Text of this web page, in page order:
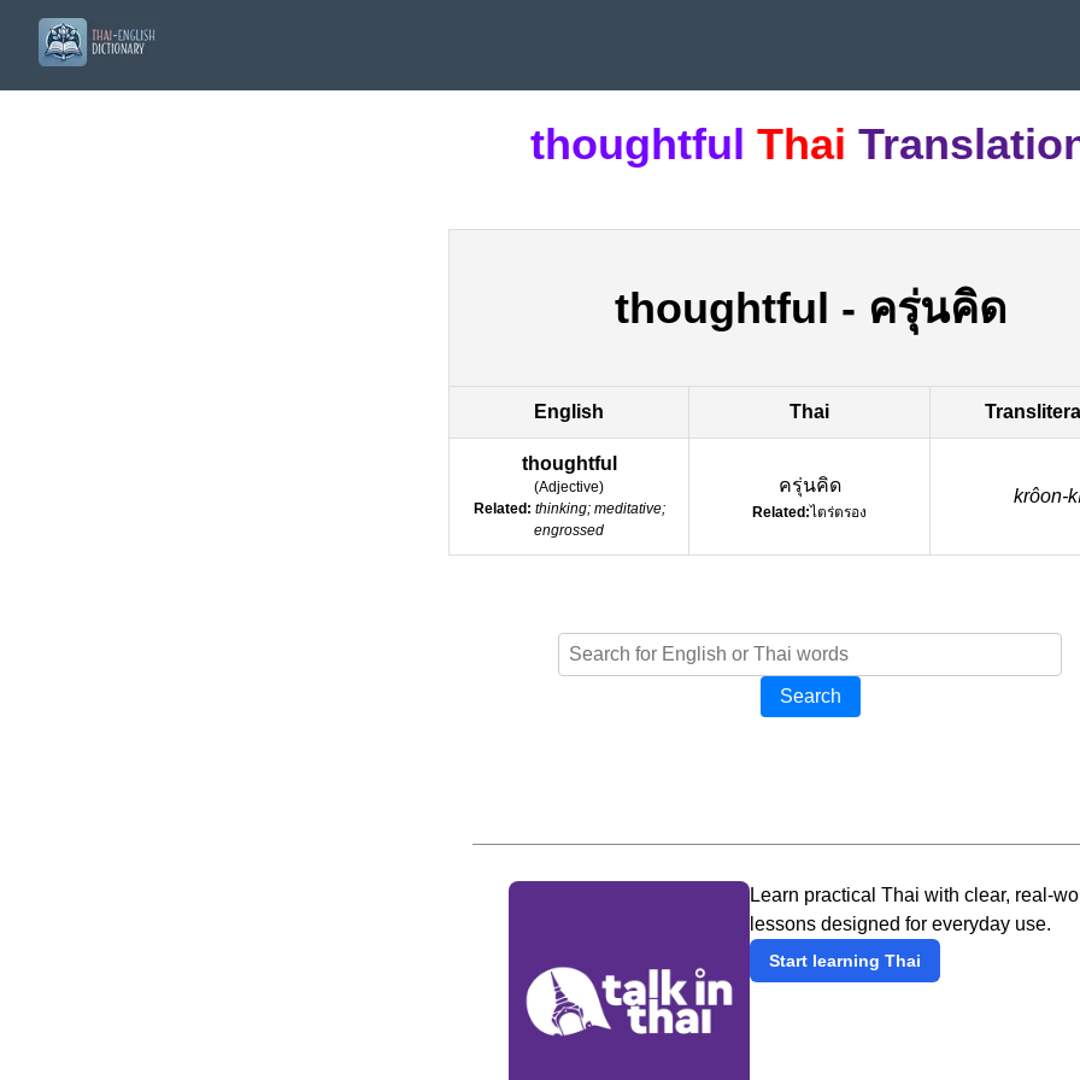
thoughtful Thai
thoughtful - ครุ่นคิด
English Thai
thoughtful
(Adjective)
Related: thinking; meditative;
engrossed
ครุ่นคิด
Related:ไตร่ตรอง
krôon-
Search
Learn practical Thai with clear, real-
lessons designed for everyday use.
Start learning Thai